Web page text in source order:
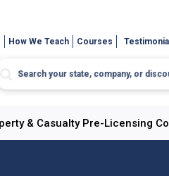
How We Teach Courses
& Casualty Pre-Licensing